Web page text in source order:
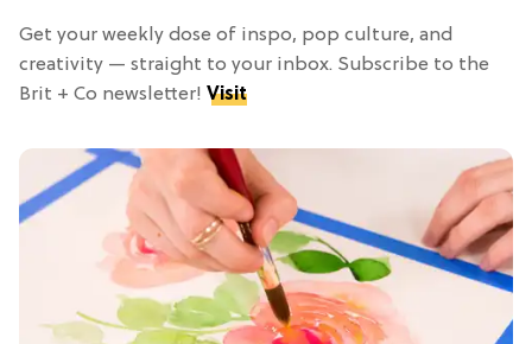
Get your weekly dose of inspo, pop culture, and
creativity — straight to your inbox. Subscribe to the
Brit + Co newsletter! Visit